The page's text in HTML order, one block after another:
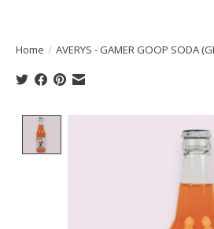
Home / AVERYS - GAMER GOOP SODA